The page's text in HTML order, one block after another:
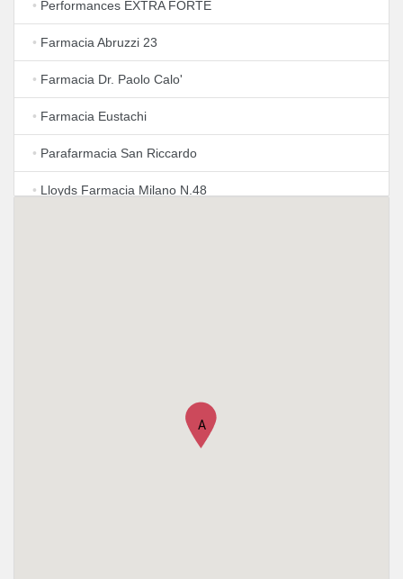
• Performances EXTRA FORTE
• Farmacia Abruzzi 23
• Farmacia Dr. Paolo Calo'
• Farmacia Eustachi
• Parafarmacia San Riccardo
• Lloyds Farmacia Milano N.48
Pharmashop by Medi-Market
A